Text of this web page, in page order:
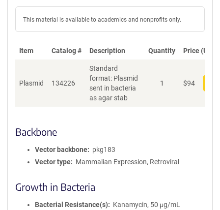
This material is available to academics and nonprofits only.
Item Catalog # Description Quantity Price (USD)
Plasmid 134226
Standard
format: Plasmid
sent in bacteria
as agar stab
1 $94
Backbone
Vector backbone
pkg183
Vector type
Mammalian Expression, Retroviral
Growth in Bacteria
Bacterial Resistance(s)
Kanamycin, 50 μg/mL